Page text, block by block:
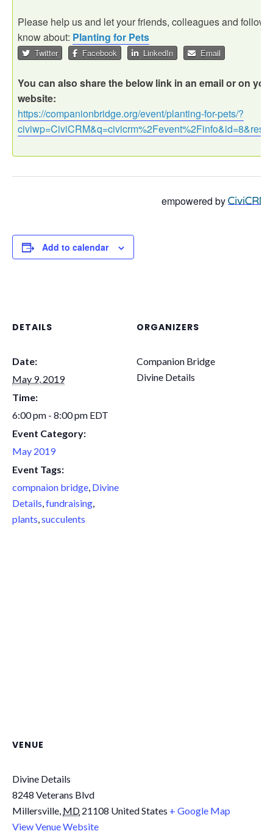
Please help us and let your friends, colleagues and
know about: Planting for Pets
Twitter Facebook LinkedIn Email
You can also share the below link in an email or on
website:
https://companionbridge.org/event/planting-for-pets/?
empowered by
Add to calendar
DETAILS
Date:
May 9, 2019
Time:
6:00 pm - 8:00 pm EDT
Event Category:
May 2019
Event Tags:
compnaion bridge, Divine
Details,fundraising,
plants,succulents
ORGANIZERS
Companion Bridge
Divine Details
VENUE
Divine Details
8248 Veterans Blvd
Millersville, MD 21108 United States + Google Map
View Venue Website